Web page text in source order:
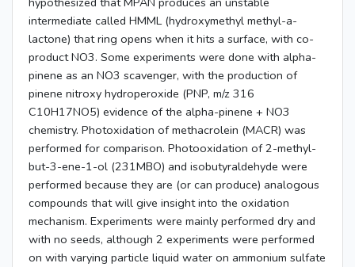
intermediate called HMML (hydroxymethyl methyl-a-
lactone) that ring opens when it hits a surface, with co-
product NO3. Some experiments were done with alpha-
pinene as an NO3 scavenger, with the production of
pinene nitroxy hydroperoxide (PNP, m/z 316
C10H17NO5) evidence of the alpha-pinene + NO3
chemistry. Photoxidation of methacrolein (MACR) was
performed for comparison. Photooxidation of 2-methyl-
but-3-ene-1-ol (231MBO) and isobutyraldehyde were
performed because they are (or can produce) analogous
compounds that will give insight into the oxidation
mechanism. Experiments were mainly performed dry and
with no seeds, although 2 experiments were performed
on with varying particle liquid water on ammonium sulfate